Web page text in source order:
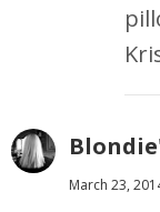
March 23,